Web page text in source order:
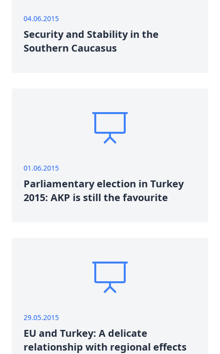
04.06.2015
Security and Stability in the
Southern Caucasus
01.06.2015
Parliamentary election in Turkey
2015: AKP is still the favourite
29.05.2015
EU and Turkey: A delicate
relationship with regional effects